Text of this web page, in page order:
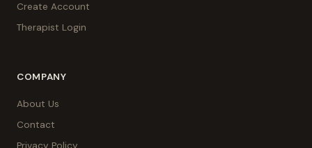
Create Account
Therapist Login
COMPANY
About Us
Contact